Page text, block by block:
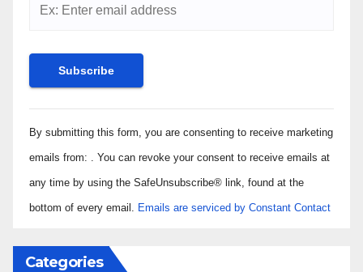
Constant
Contact
Use.
Please
leave
blank.
By submitting this form, you are consenting to receive marketing
emails from: . You can revoke your consent to receive emails at
any time by using the SafeUnsubscribe® link, found at the
bottom of every email. Emails are serviced by Constant Contact
Categories